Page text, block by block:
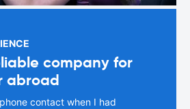
company for
abroad
contact when I had